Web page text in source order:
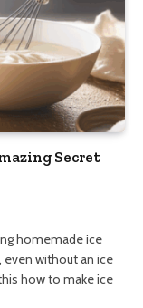
Secret
homemade ice
even without an ice
how to make ice